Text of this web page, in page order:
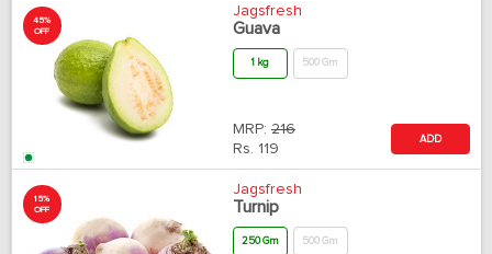
45%
OFF
Jagsfresh
Guava
1 kg 500 Gm
MRP: 216
Rs. 119
ADD
15%
OFF
Jagsfresh
Turnip
250 Gm 500 Gm